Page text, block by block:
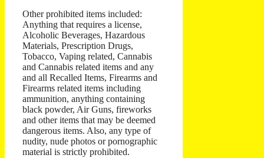
Other prohibited items included:
Anything that requires a license,
Alcoholic Beverages, Hazardous
Materials, Prescription Drugs,
Tobacco, Vaping related, Cannabis
and Cannabis related items and any
and all Recalled Items, Firearms and
Firearms related items including
ammunition, anything containing
black powder, Air Guns, fireworks
and other items that may be deemed
dangerous items. Also, any type of
nudity, nude photos or pornographic
material is strictly prohibited.